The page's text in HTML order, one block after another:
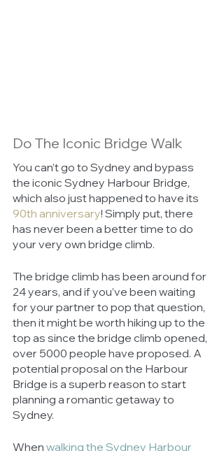
Do The Iconic Bridge Walk
You can’t go to Sydney and bypass
the iconic Sydney Harbour Bridge,
which also just happened to have its
90th anniversary! Simply put, there
has never been a better time to do
your very own bridge climb.
The bridge climb has been around for
24 years, and if you’ve been waiting
for your partner to pop that question,
then it might be worth hiking up to the
top as since the bridge climb opened,
over 5000 people have proposed. A
potential proposal on the Harbour
Bridge is a superb reason to start
planning a romantic getaway to
Sydney.
When walking the Sydney Harbour